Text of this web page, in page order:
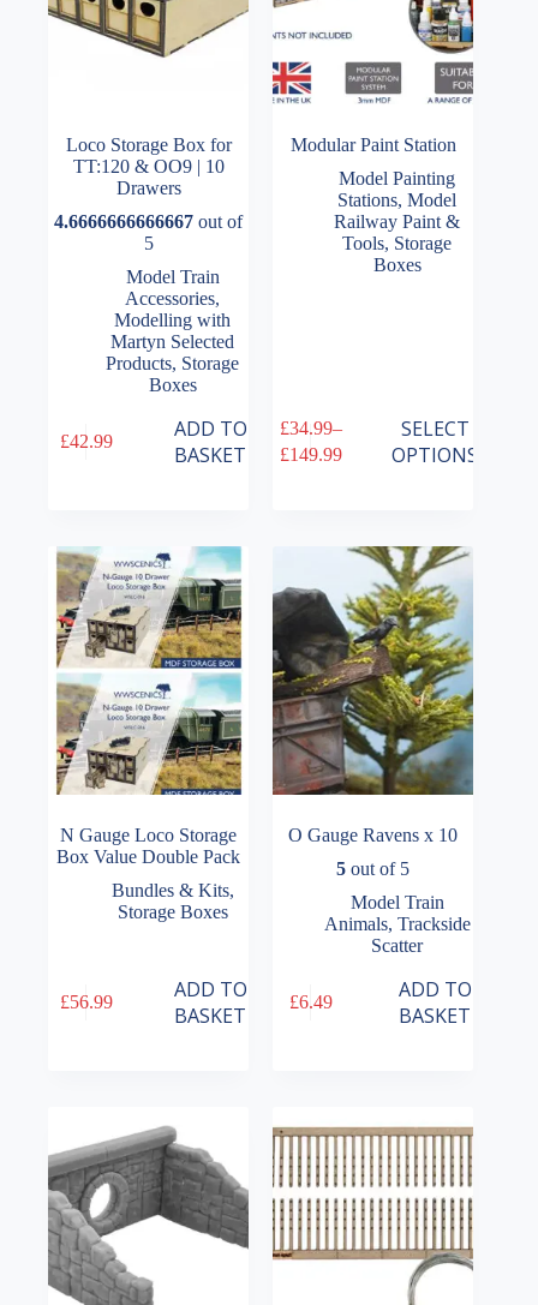
Loco Storage Box for
TT:120 & OO9 | 10
Drawers
4.6666666666667 out of
5
Model Train
Accessories,
Modelling with
Martyn Selected
Products, Storage
Boxes
£42.99
ADD TO
BASKET
Modular Paint Station
Model Painting
Stations,Model
Railway Paint &
Tools, Storage
Boxes
£34.99–
£149.99
Price
SELECT
OPTIONS
This
product
chosen
the
product
page
N Gauge Loco Storage
Box Value Double Pack
Bundles & Kits,
Storage Boxes
£56.99
ADD TO
BASKET
O Gauge Ravens x 10
5 out of 5
Model Train
Animals, Trackside
Scatter
£6.49
ADD TO
BASKET